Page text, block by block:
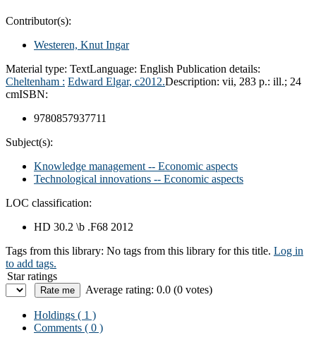
Contributor(s):
Westeren, Knut Ingar
Material type: TextLanguage: English Publication details:
Cheltenham : Edward Elgar, c2012.Description: vii, 283 p.: ill.; 24
cmISBN:
9780857937711
Subject(s):
Knowledge management -- Economic aspects
Technological innovations -- Economic aspects
LOC classification:
HD 30.2 \b .F68 2012
Tags from this library: No tags from this library for this title. Log in
to add tags.
Star ratings
Average rating: 0.0 (0 votes)
Holdings ( 1 )
Comments ( 0 )